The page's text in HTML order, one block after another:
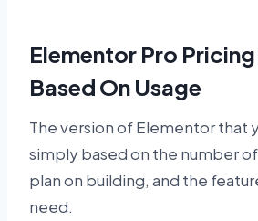
Elementor Pro
Based On Usage
The version of Elementor that
simply based on the number
plan on building, and the
need.